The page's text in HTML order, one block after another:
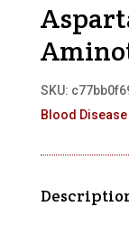
SKU:
Blood